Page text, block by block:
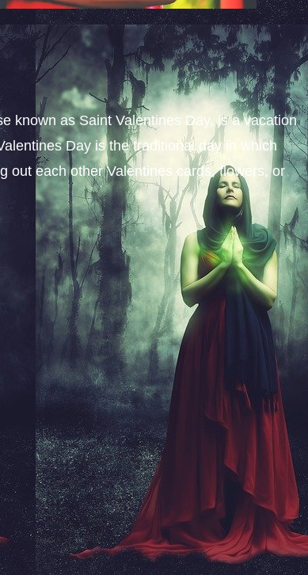
known as Saint Valentines Day, is a vacation
Day is the traditional day in which
out each other Valentines cards, flowers, or